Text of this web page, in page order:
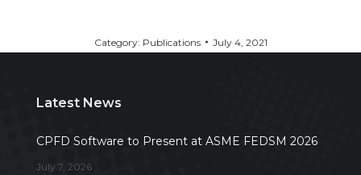
Category: Publications July 4, 2021
Latest News
CPFD Software to Present at ASME FEDSM 2026
July 7, 2026